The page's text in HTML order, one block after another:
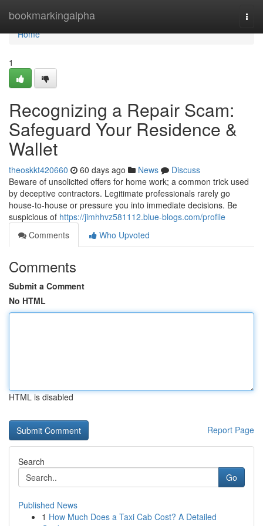
bookmarkingalpha
Home
Home
1
Recognizing a Repair Scam:
Safeguard Your Residence &
Wallet
theoskkt420660 60 days ago News
Discuss
Beware of unsolicited offers for home work; a common trick used
by deceptive contractors. Legitimate professionals rarely go
house-to-house or pressure you into immediate decisions. Be
suspicious of https://jimhhvz581112.blue-blogs.com/profile
Comments
Who Upvoted
Comments
Submit a Comment
No HTML
HTML is disabled
Report Page
Search
Go
Published News
1 How Much Does a Taxi Cab Cost? A Detailed